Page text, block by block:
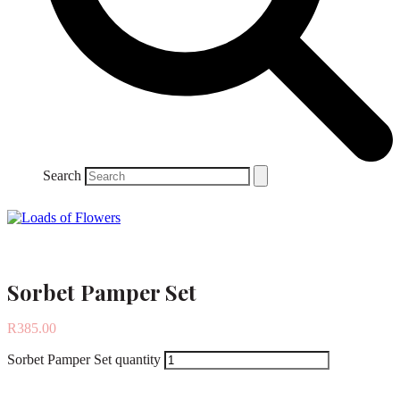
Search
Sorbet Pamper Set
R385.00
Sorbet Pamper Set quantity